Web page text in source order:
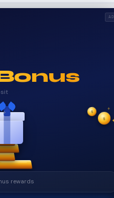
AD
✦
✧
$
$
rewards